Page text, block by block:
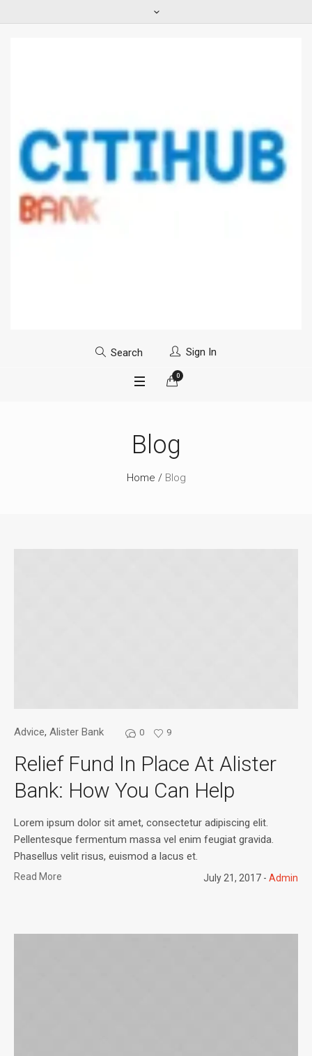
Search Sign In
0
Blog
Home / Blog
Advice, Alister Bank 0 9
Relief Fund In Place At Alister
Bank: How You Can Help
Lorem ipsum dolor sit amet, consectetur adipiscing elit.
Pellentesque fermentum massa vel enim feugiat gravida.
Phasellus velit risus, euismod a lacus et.
Read More July 21, 2017 Admin